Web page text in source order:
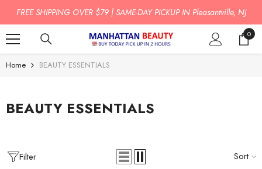
SKIP TO CONTENT
FREE SHIPPING OVER $79 | SAME-DAY PICKUP IN Pleasantville, NJ
0
0
Home BEAUTY ESSENTIALS
BEAUTY ESSENTIALS
Filter Sort